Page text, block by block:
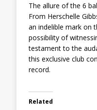
The allure of the 6
From Herschelle
an indelible mark on
possibility of
testament to the
this exclusive club
record.
Related